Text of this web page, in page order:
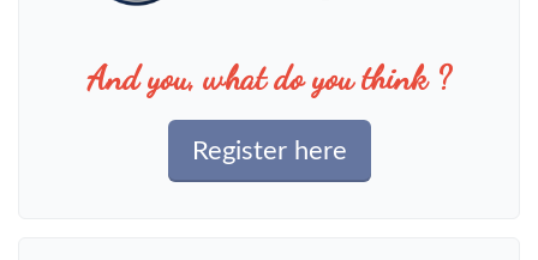
And you, what do you think ?
Register here